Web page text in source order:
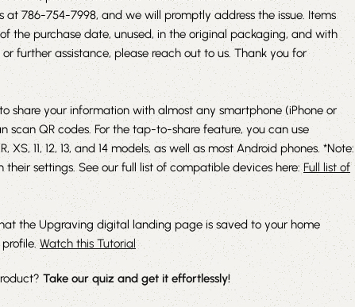
at 786-754-7998, and we will promptly address the issue. Items
the purchase date, unused, in the original packaging, and with
further assistance, please reach out to us. Thank you for
share your information with almost any smartphone (iPhone or
scan QR codes. For the tap-to-share feature, you can use
11, 12, 13, and 14 models, as well as most Android phones. *Note:
their settings. See our full list of compatible devices here:Full list of
the Upgraving digital landing page is saved to your home
profile.Watch this Tutorial
Take our quiz and get it effortlessly!